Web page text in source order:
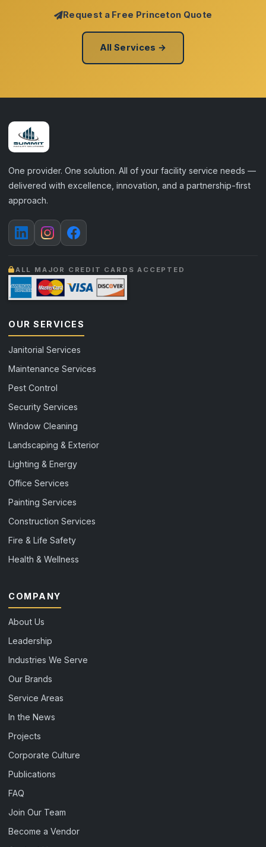
Request a Free Princeton Quote
All Services →
One provider. One solution. All of your facility service needs —
delivered with excellence, innovation, and a partnership-first
approach.
ALL MAJOR CREDIT CARDS ACCEPTED
OUR SERVICES
Janitorial Services
Maintenance Services
Pest Control
Security Services
Window Cleaning
Landscaping & Exterior
Lighting & Energy
Office Services
Painting Services
Construction Services
Fire & Life Safety
Health & Wellness
COMPANY
About Us
Leadership
Industries We Serve
Our Brands
Service Areas
In the News
Projects
Corporate Culture
Publications
FAQ
Join Our Team
Become a Vendor